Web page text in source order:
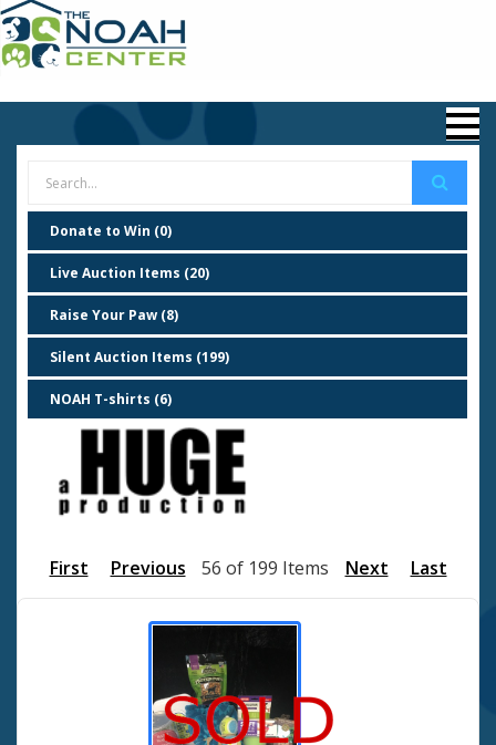
Donate to Win (0)
Live Auction Items (20)
Raise Your Paw (8)
Silent Auction Items (199)
NOAH T-shirts (6)
First Previous 56 of 199 Items Next Last